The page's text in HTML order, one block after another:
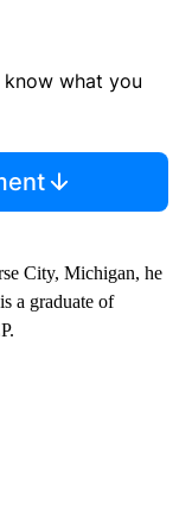
what you
City, Michigan, he
a graduate of